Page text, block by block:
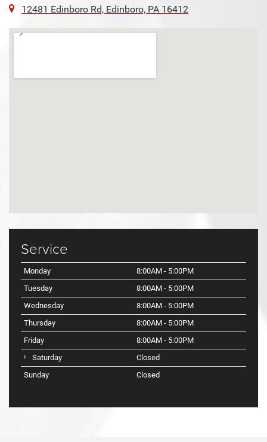
12481 Edinboro Rd, Edinboro, PA 16412
Service
Monday
8:00AM - 5:00PM
Tuesday
8:00AM - 5:00PM
Wednesday
8:00AM - 5:00PM
Thursday
8:00AM - 5:00PM
Friday
8:00AM - 5:00PM
Saturday
Closed
Sunday
Closed